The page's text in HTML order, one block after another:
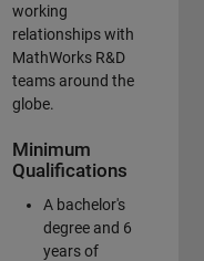
working
relationships with
MathWorks R&D
teams around the
globe.
Minimum
Qualifications
A bachelor's
degree and 6
years of